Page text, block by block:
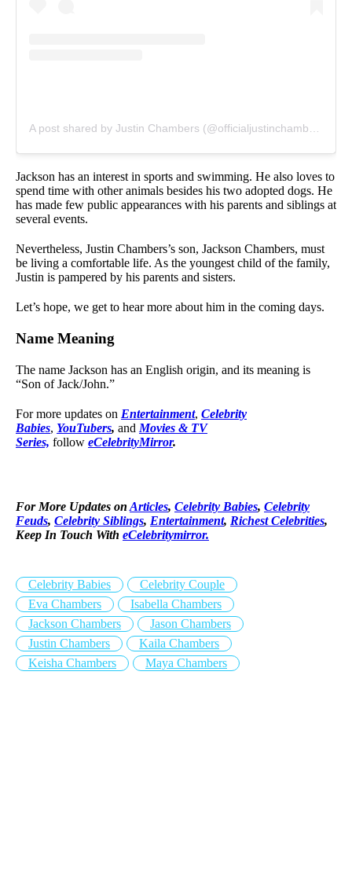
Jackson has an interest in sports and swimming. He also loves to
spend time with other animals besides his two adopted dogs. He
has made few public appearances with his parents and siblings at
several events.
Nevertheless, Justin Chambers’s son, Jackson Chambers, must
be living a comfortable life. As the youngest child of the family,
Justin is pampered by his parents and sisters.
Let’s hope, we get to hear more about him in the coming days.
Name Meaning
The name Jackson has an English origin, and its meaning is
“Son of Jack/John.”
For more updates on Entertainment, Celebrity
Babies, YouTubers, and Movies & TV
Series, follow eCelebrityMirror.
For More Updates on Articles, Celebrity Babies, Celebrity
Feuds, Celebrity Siblings, Entertainment, Richest Celebrities,
Keep In Touch With eCelebritymirror.
Celebrity Babies
Celebrity Couple
Eva Chambers
Isabella Chambers
Jackson Chambers
Jason Chambers
Justin Chambers
Kaila Chambers
Keisha Chambers
Maya Chambers